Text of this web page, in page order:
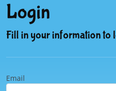
Login
Fill in your information to
Email